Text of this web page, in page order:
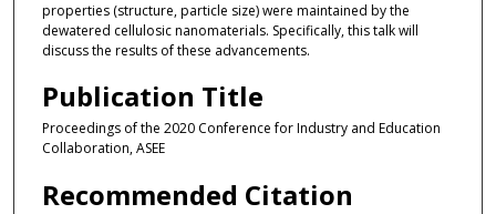
properties (structure, particle size) were maintained by the
dewatered cellulosic nanomaterials. Specifically, this talk will
discuss the results of these advancements.
Publication Title
Proceedings of the 2020 Conference for Industry and Education
Collaboration, ASEE
Recommended Citation